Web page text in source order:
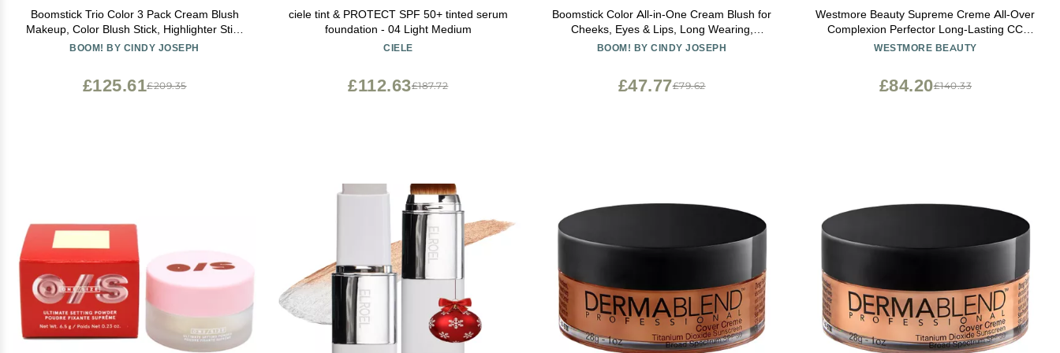
Boomstick Trio Color 3 Pack Cream Blush
Makeup, Color Blush Stick, Highlighter Stick
& Moisturizer for Cheeks, Eyes & Lips,
BOOM! BY CINDY JOSEPH
£209.35
£125.61
ciele tint & PROTECT SPF 50+ tinted serum
foundation - 04 Light Medium
CIELE
£187.72
£112.63
Boomstick Color All-in-One Cream Blush for
Cheeks, Eyes & Lips, Long Wearing,
Blendable Makeup Blush Stick for Mature
BOOM! BY CINDY JOSEPH
£79.62
£47.77
Westmore Beauty Supreme Creme All-Over
Complexion Perfector Long-Lasting CC
Cream Foundation - Waterproof & Transfer-
WESTMORE BEAUTY
£140.33
£84.20